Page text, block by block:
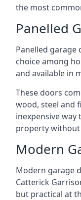
the most
Panelled
Panelled
choice among
and available in
These doors
wood, steel and
inexpensive
property
Modern
Modern garage
Catterick
but practical at